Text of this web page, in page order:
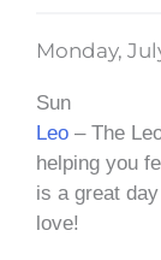
Monday,
Sun
Leo – The
helping you
is a great
love!